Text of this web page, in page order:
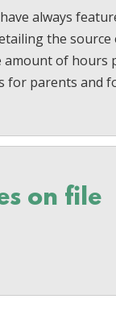
always
the source
amount of hours
for parents and
on file